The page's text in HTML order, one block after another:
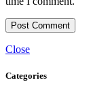
Close
Categories